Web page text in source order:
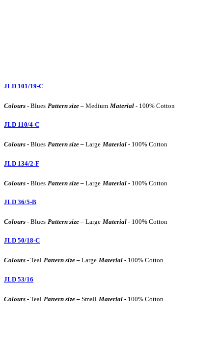
JLD 101/19-C
Colours - Blues Pattern size – Medium Material - 100% Cotton
JLD 110/4-C
Colours - Blues Pattern size – Large Material - 100% Cotton
JLD 134/2-F
Colours - Blues Pattern size – Large Material - 100% Cotton
JLD 36/5-B
Colours - Blues Pattern size – Large Material - 100% Cotton
JLD 50/18-C
Colours - Teal Pattern size – Large Material - 100% Cotton
JLD 53/16
Colours - Teal Pattern size – Small Material - 100% Cotton